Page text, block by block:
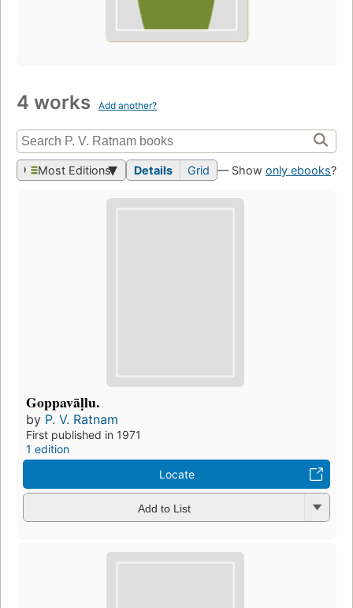
4 works Add another?
Most Editions Details Grid — Show only ebooks?
Goppavāḷlu.
by P. V. Ratnam
First published in 1971
1 edition
Locate
Add to List